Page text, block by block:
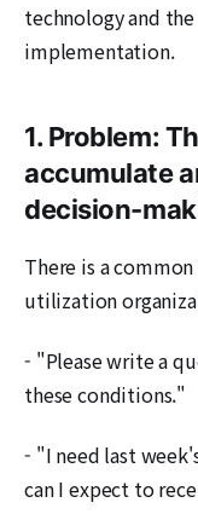
technology and
implementation.
1. Problem:
accumulate
decision-
There is a
utilization
- "Please write a
these conditions."
- "I need last
can I expect to